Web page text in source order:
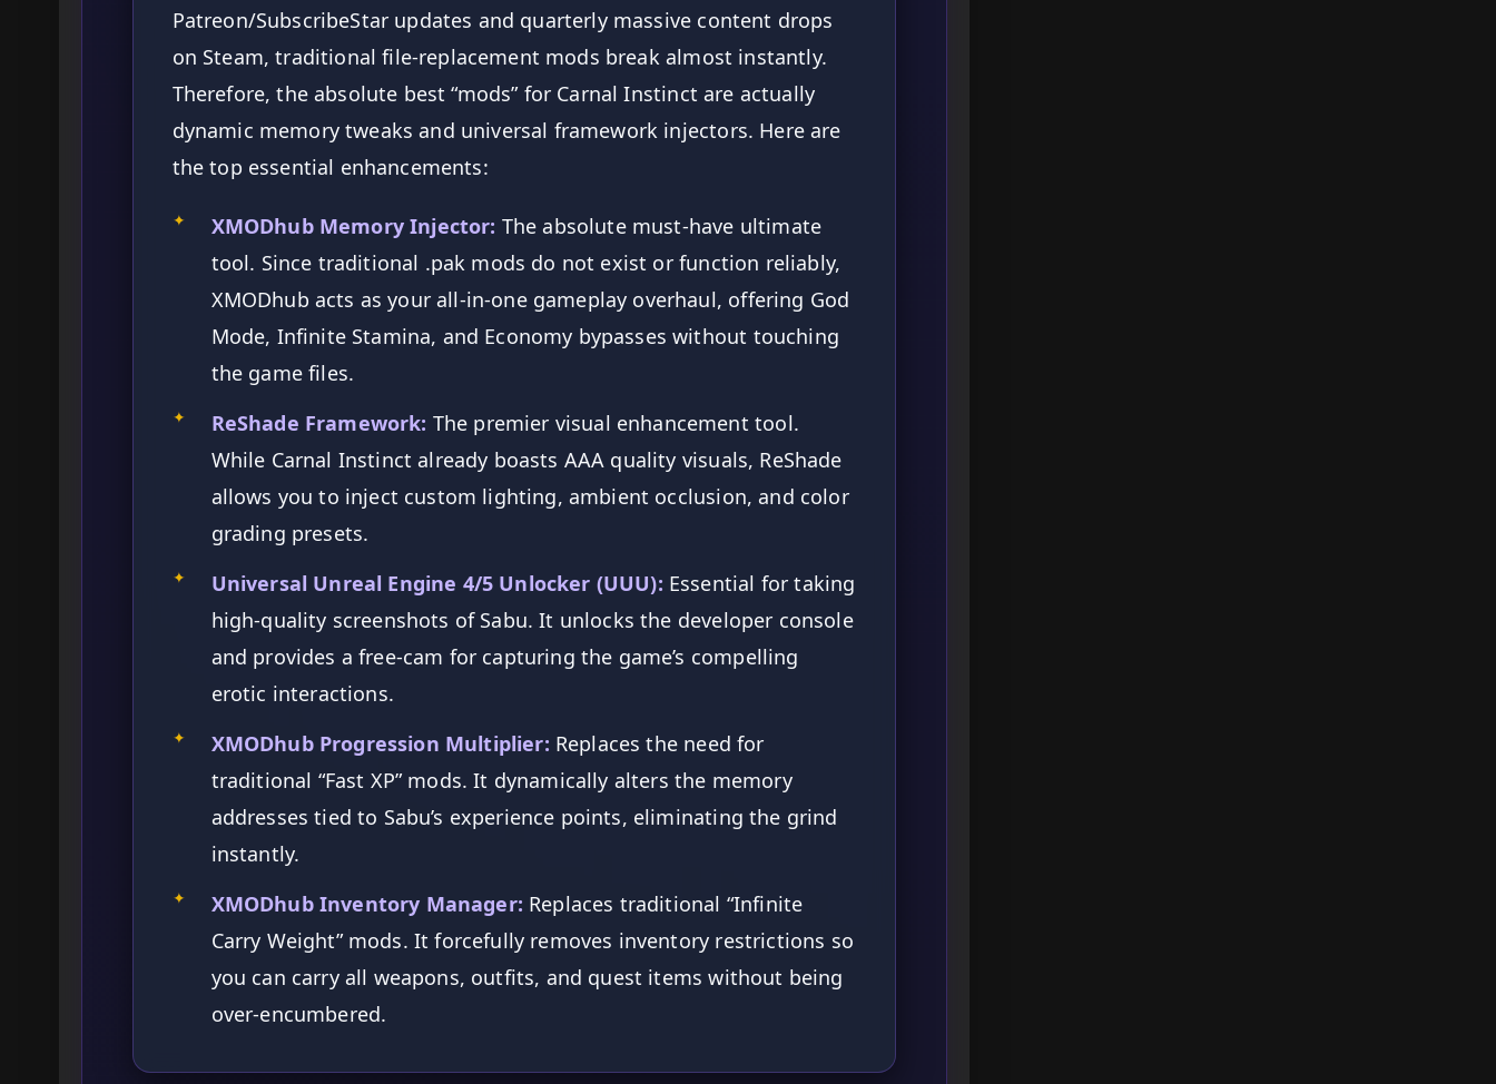
Patreon/SubscribeStar updates and quarterly massive content drops
on Steam, traditional file-replacement mods break almost instantly.
Therefore, the absolute best “mods” for Carnal Instinct are actually
dynamic memory tweaks and universal framework injectors. Here are
the top essential enhancements:
✦ XMODhub Memory Injector: The absolute must-have ultimate
tool. Since traditional .pak mods do not exist or function reliably,
XMODhub acts as your all-in-one gameplay overhaul, offering God
Mode, Infinite Stamina, and Economy bypasses without touching
the game files.
✦ ReShade Framework: The premier visual enhancement tool.
While Carnal Instinct already boasts AAA quality visuals, ReShade
allows you to inject custom lighting, ambient occlusion, and color
grading presets.
✦ Universal Unreal Engine 4/5 Unlocker (UUU): Essential for taking
high-quality screenshots of Sabu. It unlocks the developer console
and provides a free-cam for capturing the game’s compelling
erotic interactions.
✦ XMODhub Progression Multiplier: Replaces the need for
traditional “Fast XP” mods. It dynamically alters the memory
addresses tied to Sabu’s experience points, eliminating the grind
instantly.
✦ XMODhub Inventory Manager: Replaces traditional “Infinite
Carry Weight” mods. It forcefully removes inventory restrictions so
you can carry all weapons, outfits, and quest items without being
over-encumbered.